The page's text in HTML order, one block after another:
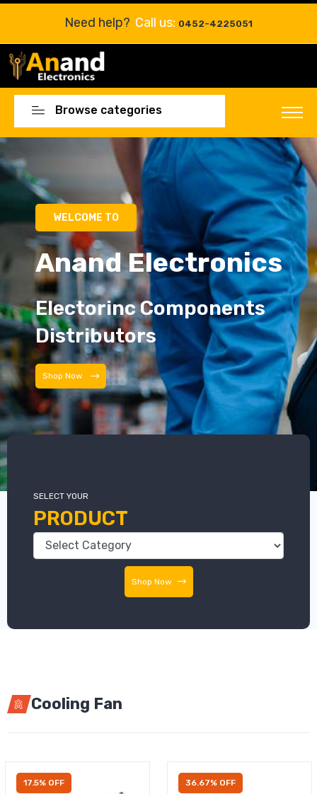
Need help? Call us: 0452-4225051
Browse categories
Electorinc Components
Distributors
Electorinc Components
Distributors
SELECT YOUR
PRODUCT
Shop Now
Cooling Fan
17.5% OFF 36.67% OFF